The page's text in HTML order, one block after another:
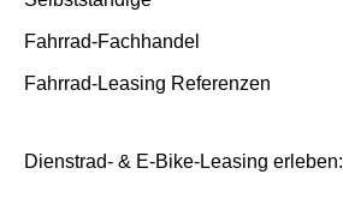
Fahrrad-Fachhandel
Fahrrad-Leasing Referenzen
Dienstrad- & E-Bike-Leasing erleben: